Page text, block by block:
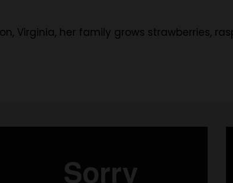
Virginia, her family grows strawberries,